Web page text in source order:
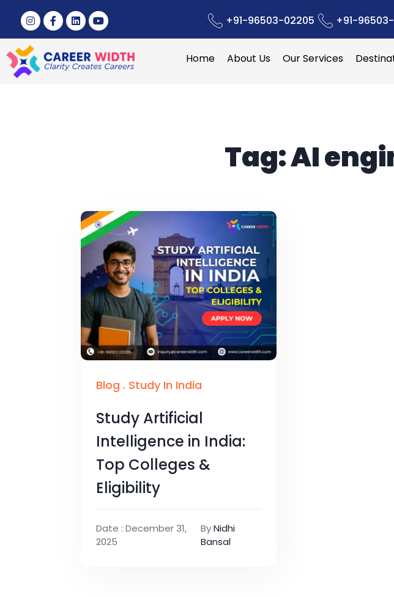
+91-96503-02205 +91-96503-
Home About Us Our Services
Tag:AI
Blog . Study In India
Study Artificial
Intelligence in India:
Top Colleges &
Eligibility
Date : December 31,
2025
ByNidhi
Bansal